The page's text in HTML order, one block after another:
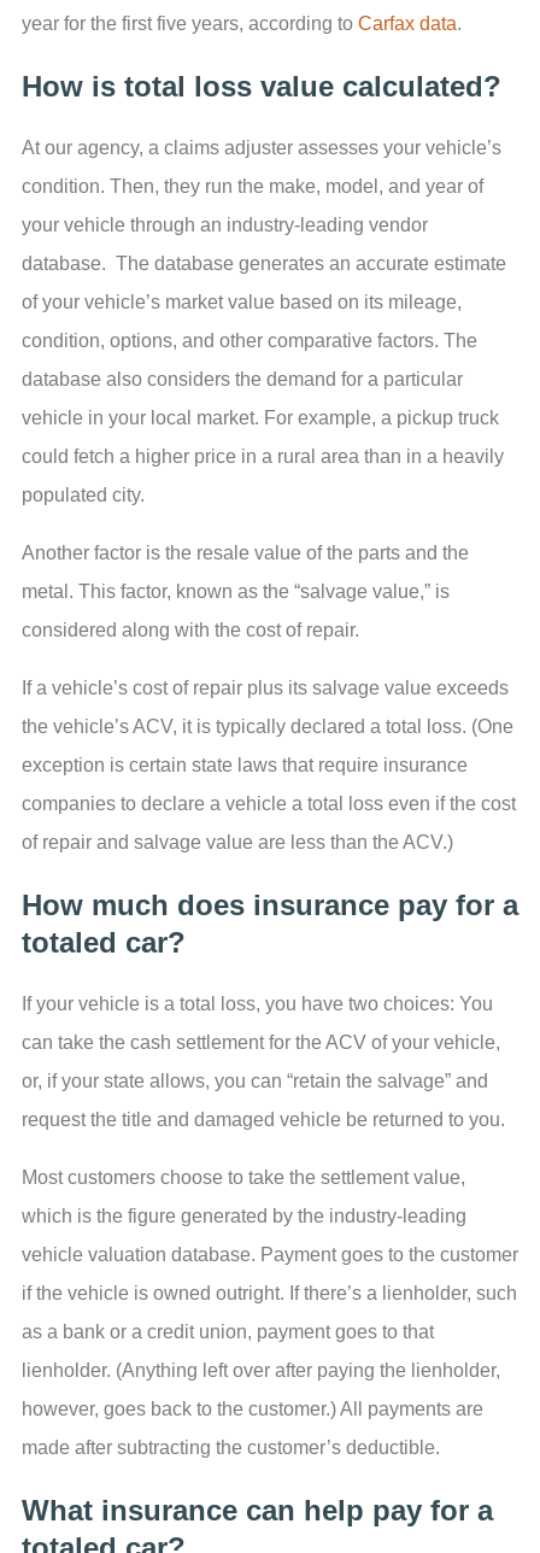
year for the first five years, according to Carfax data.
How is total loss value calculated?
At our agency, a claims adjuster assesses your vehicle’s
condition. Then, they run the make, model, and year of
your vehicle through an industry-leading vendor
database. The database generates an accurate estimate
of your vehicle’s market value based on its mileage,
condition, options, and other comparative factors. The
database also considers the demand for a particular
vehicle in your local market. For example, a pickup truck
could fetch a higher price in a rural area than in a heavily
populated city.
Another factor is the resale value of the parts and the
metal. This factor, known as the “salvage value,” is
considered along with the cost of repair.
If a vehicle’s cost of repair plus its salvage value exceeds
the vehicle’s ACV, it is typically declared a total loss. (One
exception is certain state laws that require insurance
companies to declare a vehicle a total loss even if the cost
of repair and salvage value are less than the ACV.)
How much does insurance pay for a
totaled car?
If your vehicle is a total loss, you have two choices: You
can take the cash settlement for the ACV of your vehicle,
or, if your state allows, you can “retain the salvage” and
request the title and damaged vehicle be returned to you.
Most customers choose to take the settlement value,
which is the figure generated by the industry-leading
vehicle valuation database. Payment goes to the customer
if the vehicle is owned outright. If there’s a lienholder, such
as a bank or a credit union, payment goes to that
lienholder. (Anything left over after paying the lienholder,
however, goes back to the customer.) All payments are
made after subtracting the customer’s deductible.
What insurance can help pay for a